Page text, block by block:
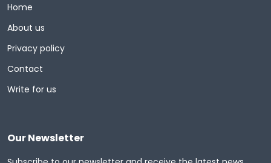
Home
About us
Privacy policy
Contact
Write for us
Our Newsletter